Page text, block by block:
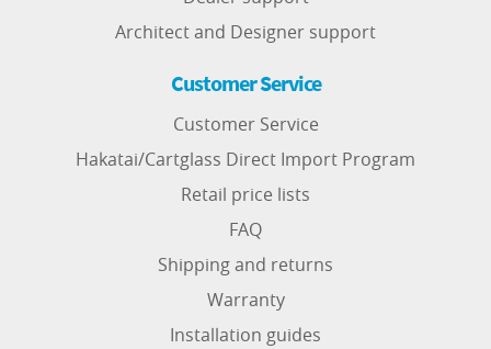
Architect and Designer support
Customer Service
Customer Service
Hakatai/Cartglass Direct Import Program
Retail price lists
FAQ
Shipping and returns
Warranty
Installation guides